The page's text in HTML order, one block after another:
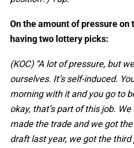
On the amount of pressure on
having two lottery picks:
(KOC) “A lot of pressure, but
ourselves. It’s self-induced.
morning with it and you go to
okay, that’s part of this job.
made the trade and we got
draft last year, we got the